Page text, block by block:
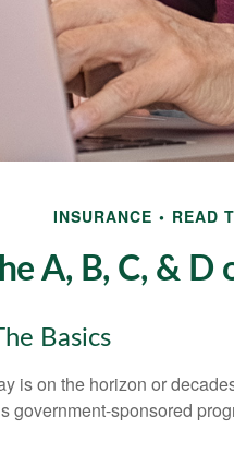
INSURANCE READ
A, B, C, &
Basics
is on the horizon or
government-sponsored